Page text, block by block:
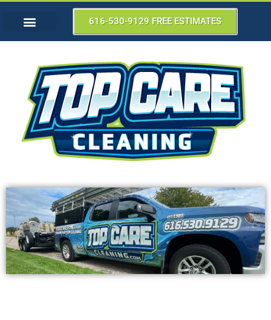
616-530-9129 FREE ESTIMATES